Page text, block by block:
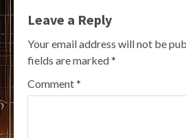
Leave a Reply
Your email address will not be
fields are marked*
Comment*